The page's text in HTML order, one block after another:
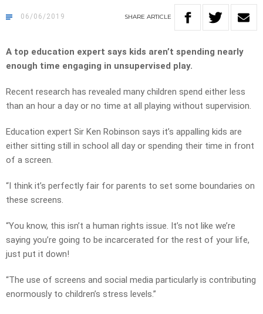
06/06/2019 SHARE ARTICLE
A top education expert says kids aren’t spending nearly
enough time engaging in unsupervised play.
Recent research has revealed many children spend either less
than an hour a day or no time at all playing without supervision.
Education expert Sir Ken Robinson says it’s appalling kids are
either sitting still in school all day or spending their time in front
of a screen.
“I think it’s perfectly fair for parents to set some boundaries on
these screens.
“You know, this isn’t a human rights issue. It’s not like we’re
saying you’re going to be incarcerated for the rest of your life,
just put it down!
“The use of screens and social media particularly is contributing
enormously to children’s stress levels.”